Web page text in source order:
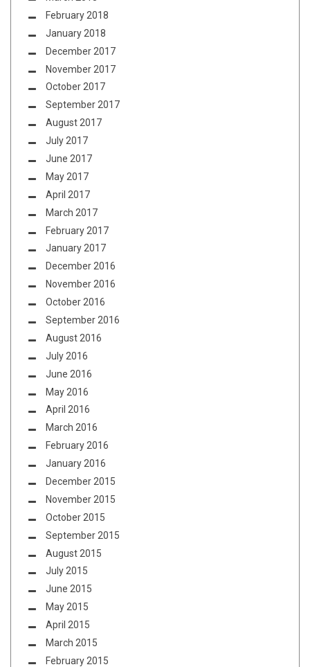
February 2018
January 2018
December 2017
November 2017
October 2017
September 2017
August 2017
July 2017
June 2017
May 2017
April 2017
March 2017
February 2017
January 2017
December 2016
November 2016
October 2016
September 2016
August 2016
July 2016
June 2016
May 2016
April 2016
March 2016
February 2016
January 2016
December 2015
November 2015
October 2015
September 2015
August 2015
July 2015
June 2015
May 2015
April 2015
March 2015
February 2015